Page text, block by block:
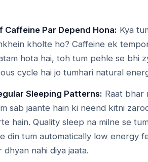
Caffeine Par Depend Hona: Kya
kholte ho? Caffeine ek
hota hai, toh tum pehle se bhi
cycle hai jo tumhari natural
Sleeping Patterns: Raat bhar
sab jaante hain ki neend kitni
hain. Quality sleep na milne se
din tum automatically low energy
dhyan nahi diya jaata.